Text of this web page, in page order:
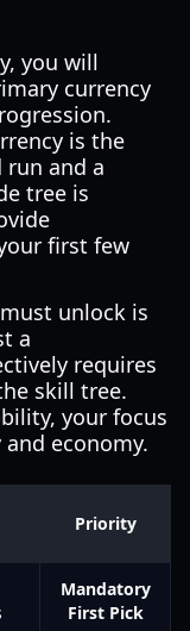
you will
currency
is the
run and a
tree is
first few
unlock is
a
requires
skill tree.
your focus
economy.
Priority
Mandatory
First Pick